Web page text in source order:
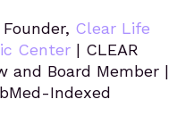
Clear Life
Center | CLEAR
and Board Member |
Indexed